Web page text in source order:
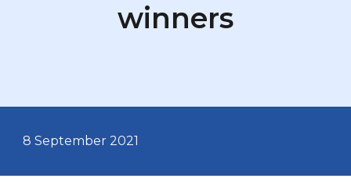
winners
8 September2021